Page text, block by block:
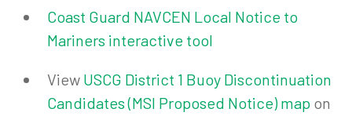
Coast Guard NAVCEN Local Notice to
Mariners interactive tool
View USCG District 1 Buoy Discontinuation
Candidates (MSI Proposed Notice) map on